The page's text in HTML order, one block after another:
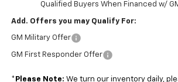
Qualified Buyers When Financed w/
Add. Offers you may Qualify For:
GM Military Offer
GM First Responder Offer
* Please Note: We turn our inventory daily,